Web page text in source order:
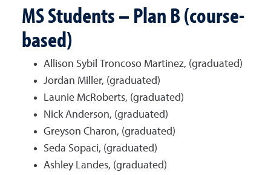
MS Students – Plan B (course-
based)
Allison Sybil Troncoso Martinez, (graduated)
Jordan Miller, (graduated)
Launie McRoberts, (graduated)
Nick Anderson, (graduated)
Greyson Charon, (graduated)
Seda Sopaci, (graduated)
Ashley Landes, (graduated)